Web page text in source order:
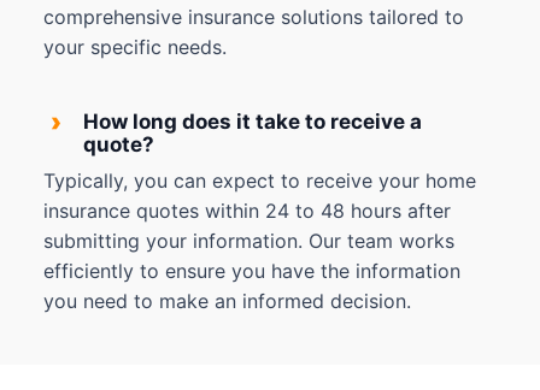
comprehensive insurance solutions tailored to
your specific needs.
›
How long does it take to receive a
quote?
Typically, you can expect to receive your home
insurance quotes within 24 to 48 hours after
submitting your information. Our team works
efficiently to ensure you have the information
you need to make an informed decision.